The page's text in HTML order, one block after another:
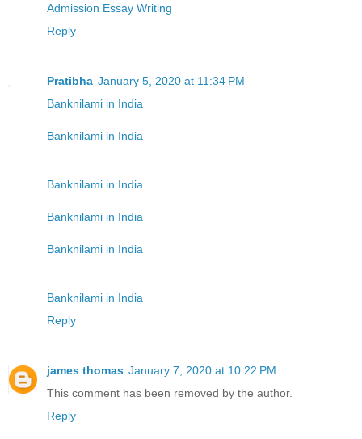
Admission Essay Writing
Reply
Pratibha January 5, 2020 at 11:34 PM
Banknilami in India
Banknilami in India
Banknilami in India
Banknilami in India
Banknilami in India
Banknilami in India
Reply
james thomas January 7, 2020 at 10:22 PM
This comment has been removed by the author.
Reply